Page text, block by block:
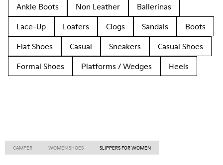
Ankle Boots Non Leather
Ballerinas
Lace-Up
Loafers Clogs Sandals
Boots
Flat Shoes
Casual Sneakers
Casual Shoes
Formal Shoes
Platforms / Wedges Heels
CAMPER WOMEN SHOES SLIPPERS FOR WOMEN